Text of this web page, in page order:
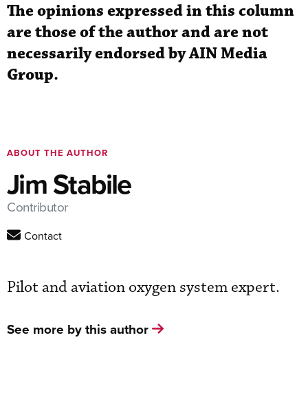
The opinions expressed in this column
are those of the author and are not
necessarily endorsed by AIN Media
Group.
Jim Stabile
Contributor
ABOUT THE AUTHOR
Contact
Pilot and aviation oxygen system expert.
See more by this author